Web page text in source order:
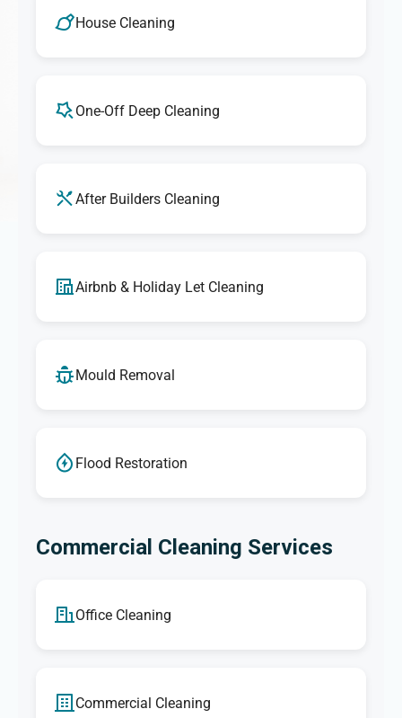
House Cleaning
One-Off Deep Cleaning
After Builders Cleaning
Airbnb & Holiday Let Cleaning
Mould Removal
Flood Restoration
Commercial Cleaning Services
Office Cleaning
Commercial Cleaning